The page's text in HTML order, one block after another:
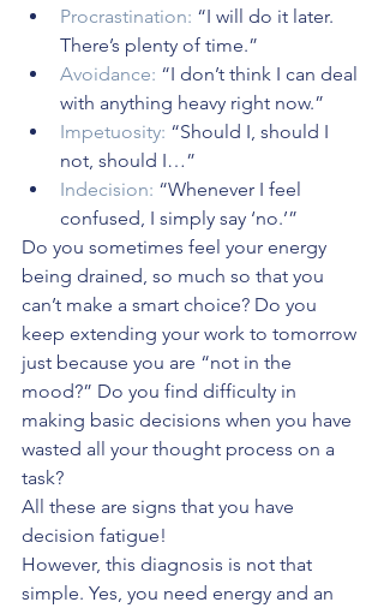
Procrastination: “I will do it later.
There’s plenty of time.”
Avoidance: “I don’t think I can deal
with anything heavy right now.”
Impetuosity: “Should I, should I
not, should I…”
Indecision: “Whenever I feel
confused, I simply say ‘no.’”
Do you sometimes feel your energy
being drained, so much so that you
can’t make a smart choice? Do you
keep extending your work to tomorrow
just because you are “not in the
mood?” Do you find difficulty in
making basic decisions when you have
wasted all your thought process on a
task?
All these are signs that you have
decision fatigue!
However, this diagnosis is not that
simple. Yes, you need energy and an